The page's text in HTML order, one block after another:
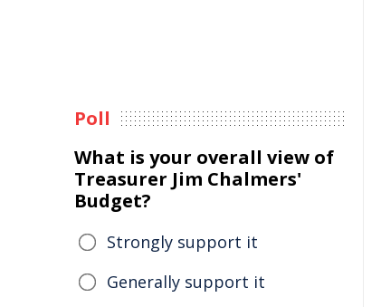
Poll
What is your overall view of
Treasurer Jim Chalmers'
Budget?
Strongly support it
Generally support it